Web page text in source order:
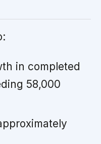
in completed
58,000